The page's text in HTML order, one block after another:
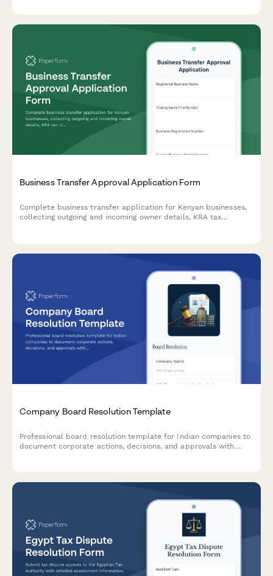
Business Transfer Approval Application Form
Complete business transfer application for Kenyan businesses,
collecting outgoing and incoming owner details, KRA tax
Company Board Resolution Template
Professional board resolution template for Indian companies to
document corporate actions, decisions, and approvals with